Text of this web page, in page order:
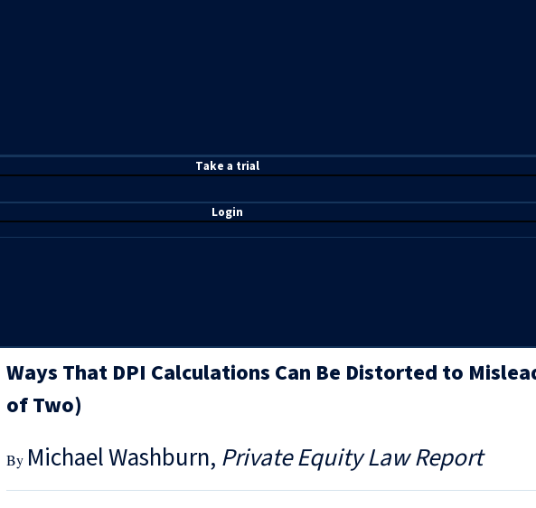
Take a trial
Login
Ways That DPI Calculations Can Be Distorted to
of Two)
Michael Washburn Private Equity Law Report